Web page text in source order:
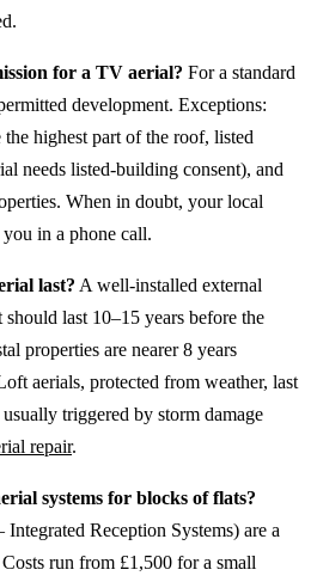
for a TV aerial? For a standard
development. Exceptions:
the highest part of the roof, listed
needs listed-building consent), and
When in doubt, your local
in a phone call.
last? A well-installed external
should last 10–15 years before the
properties are nearer 8 years
aerials, protected from weather, last
triggered by storm damage
repair.
systems for blocks of flats?
Reception Systems) are a
run from £1,500 for a small